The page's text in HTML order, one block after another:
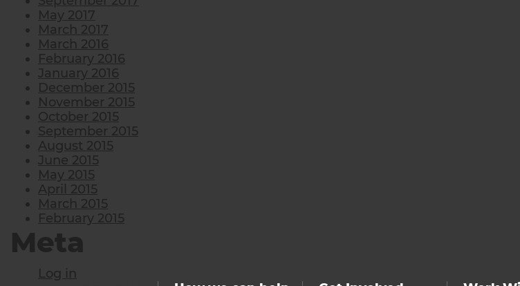
May 2017
March 2017
March 2016
February 2016
January 2016
December 2015
November 2015
October 2015
September 2015
August 2015
June 2015
May 2015
April 2015
March 2015
February 2015
Meta
Log in